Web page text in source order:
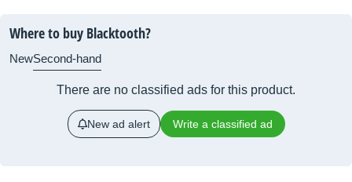
Where to buy Blacktooth?
NewSecond-hand
There are no classified ads for this product.
New ad alert Write a classified ad